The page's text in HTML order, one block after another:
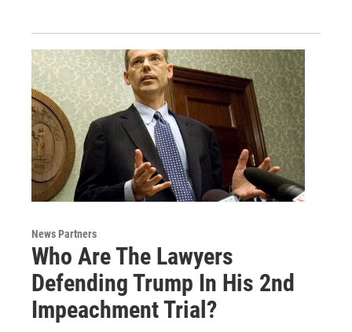
News Partners
Who Are The Lawyers
Defending Trump In His 2nd
Impeachment Trial?